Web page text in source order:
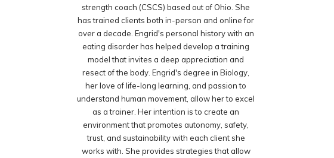
strength coach (CSCS) based out of Ohio. She
has trained clients both in-person and online for
over a decade. Engrid's personal history with an
eating disorder has helped develop a training
model that invites a deep appreciation and
resect of the body. Engrid's degree in Biology,
her love of life-long learning, and passion to
understand human movement, allow her to excel
as a trainer. Her intention is to create an
environment that promotes autonomy, safety,
trust, and sustainability with each client she
works with. She provides strategies that allow